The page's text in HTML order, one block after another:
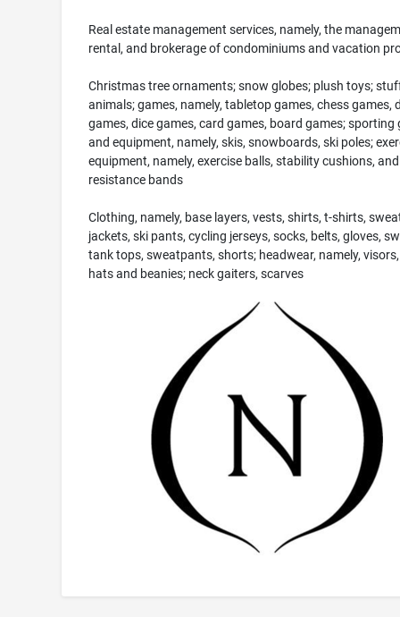
Real estate management services, namely, the
rental, and brokerage of condominiums and vacation
Christmas tree ornaments; snow globes; plush toys;
animals; games, namely, tabletop games, chess games,
games, dice games, card games, board games; sporting
and equipment, namely, skis, snowboards, ski poles;
equipment, namely, exercise balls, stability cushions, and
resistance bands
Clothing, namely, base layers, vests, shirts, t-shirts,
jackets, ski pants, cycling jerseys, socks, belts, gloves,
tank tops, sweatpants, shorts; headwear, namely,
hats and beanies; neck gaiters, scarves